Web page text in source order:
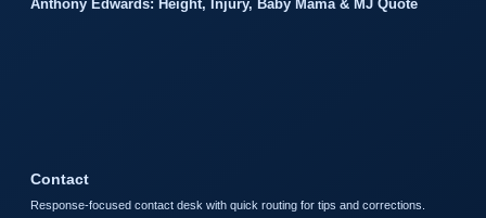
Anthony Edwards: Height, Injury, Baby Mama & MJ Quote
Contact
Response-focused contact desk with quick routing for tips and corrections.